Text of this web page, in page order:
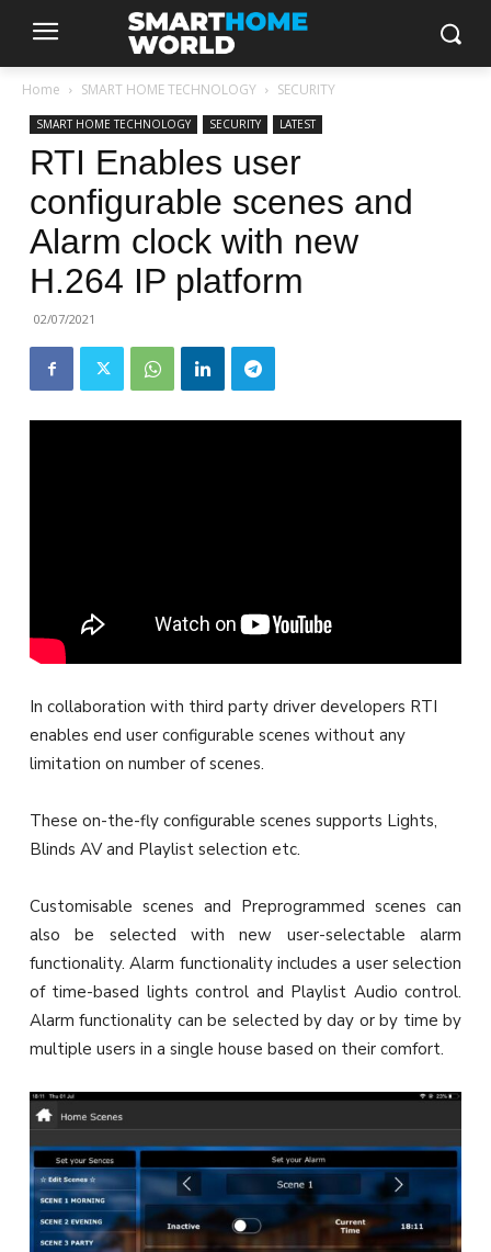
Home SMART HOME TECHNOLOGY SECURITY
SMART HOME TECHNOLOGY SECURITY LATEST
RTI Enables user
configurable scenes and
Alarm clock with new
H.264 IP platform
02/07/2021
In collaboration with third party driver developers RTI
enables end user configurable scenes without any
limitation on number of scenes.
These on-the-fly configurable scenes supports Lights,
Blinds AV and Playlist selection etc.
Customisable scenes and Preprogrammed scenes can
also be selected with new user-selectable alarm
functionality. Alarm functionality includes a user selection
of time-based lights control and Playlist Audio control.
Alarm functionality can be selected by day or by time by
multiple users in a single house based on their comfort.